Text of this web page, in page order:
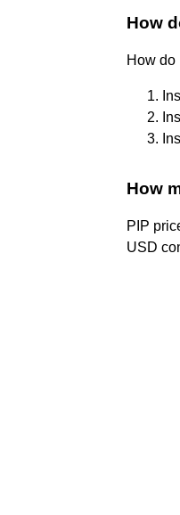
How
How do
How
PIP
USD